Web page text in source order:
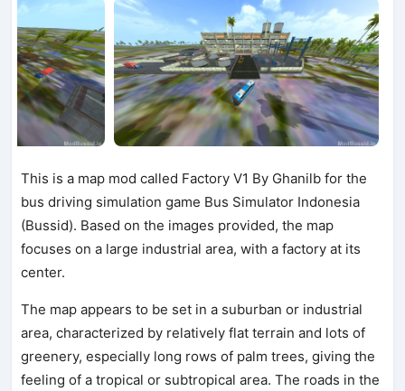
This is a map mod called Factory V1 By Ghanilb for the
bus driving simulation game Bus Simulator Indonesia
(Bussid). Based on the images provided, the map
focuses on a large industrial area, with a factory at its
center.
The map appears to be set in a suburban or industrial
area, characterized by relatively flat terrain and lots of
greenery, especially long rows of palm trees, giving the
feeling of a tropical or subtropical area. The roads in the